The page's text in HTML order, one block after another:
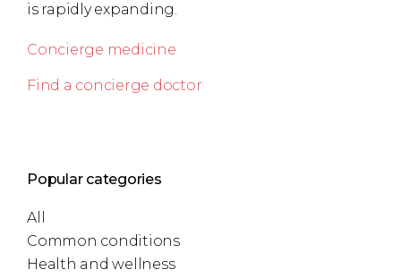
is rapidly expanding.
Concierge medicine
Find a concierge doctor
Popular categories
All
Common conditions
Health and wellness